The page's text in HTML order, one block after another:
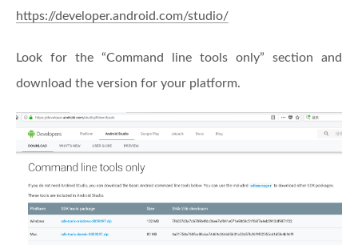
https://developer.android.com/studio/
Look for the “Command line tools only” section and
download the version for your platform.